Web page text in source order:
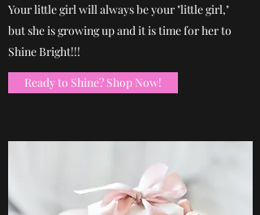
Your little girl will always be your "little girl,"
but she is growing up and it is time for her to
Shine Bright!!!
Ready to Shine? Shop Now!